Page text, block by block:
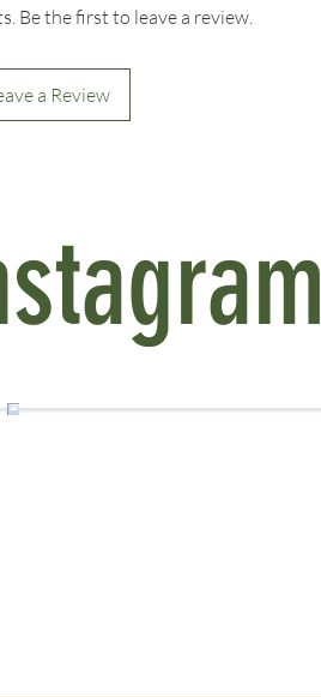
a collection.
Be the first to leave a review.
a Review